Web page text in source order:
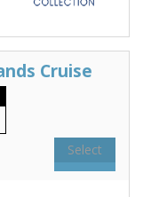
Cruise
Select